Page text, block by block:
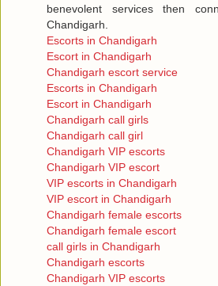
benevolent services then
Chandigarh.
Escorts in Chandigarh
Escort in Chandigarh
Chandigarh escort service
Escorts in Chandigarh
Escort in Chandigarh
Chandigarh call girls
Chandigarh call girl
Chandigarh VIP escorts
Chandigarh VIP escort
VIP escorts in Chandigarh
VIP escort in Chandigarh
Chandigarh female escorts
Chandigarh female escort
call girls in Chandigarh
Chandigarh escorts
Chandigarh VIP escorts